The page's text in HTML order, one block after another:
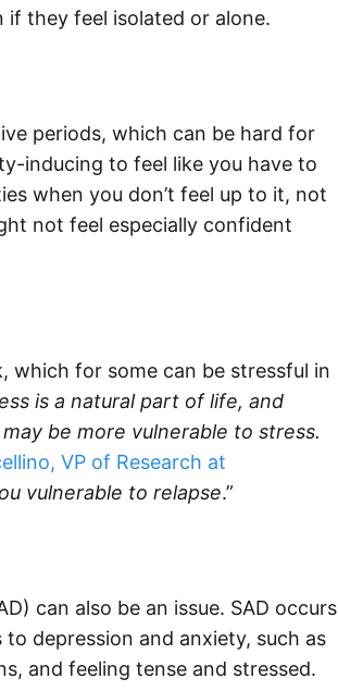
they feel isolated or alone.
periods, which can be hard for
inducing to feel like you have to
when you don’t feel up to it, not
not feel especially confident
which for some can be stressful in
is a natural part of life, and
be more vulnerable to stress.
VP of Research at
vulnerable to relapse.”
can also be an issue. SAD occurs
depression and anxiety, such as
and feeling tense and stressed.